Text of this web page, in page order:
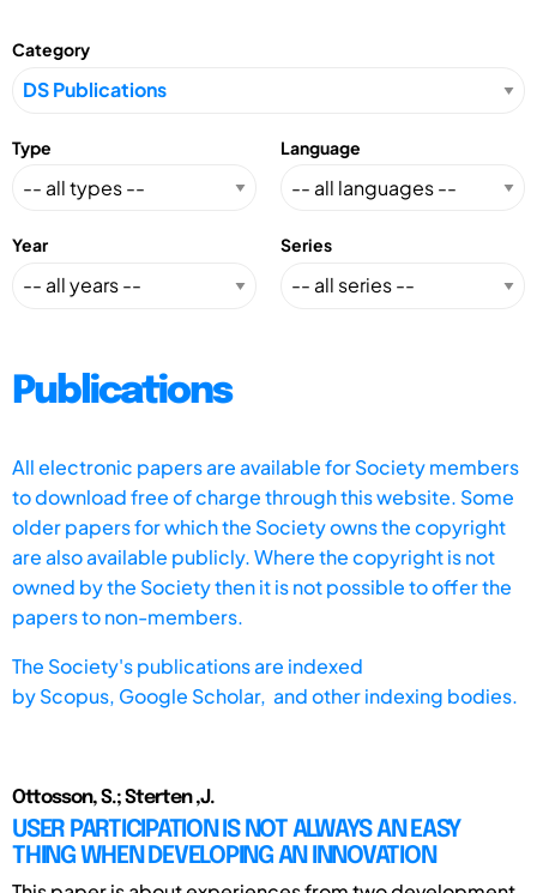
Category
Type Language
Year Series
Publications
All electronic papers are available for Society members
to download free of charge through this website. Some
older papers for which the Society owns the copyright
are also available publicly. Where the copyright is not
owned by the Society then it is not possible to offer the
papers to non-members.
The Society's publications are indexed
byScopus, Google Scholar, and other indexing bodies.
Ottosson, S.; Sterten ,J.
USER PARTICIPATION IS NOT ALWAYS AN EASY
THING WHEN DEVELOPING AN INNOVATION